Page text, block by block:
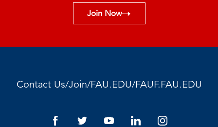
Join Now
Contact Us/Join/FAU.EDU/FAUF.FAU.EDU